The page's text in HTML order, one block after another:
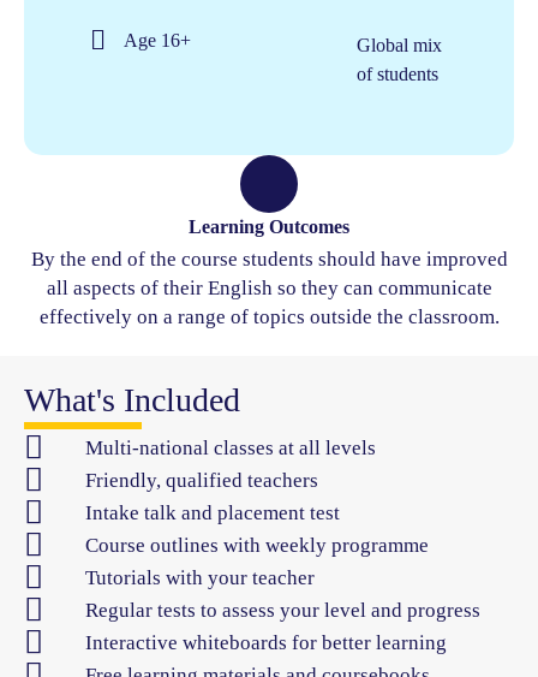
Age 16+​
Global mix
of students
Learning Outcomes
By the end of the course students should have improved
all aspects of their English so they can communicate
effectively on a range of topics outside the classroom.
What's Included
Multi-national classes at all levels
Friendly, qualified teachers
Intake talk and placement test
Course outlines with weekly programme
Tutorials with your teacher
Regular tests to assess your level and progress
Interactive whiteboards for better learning